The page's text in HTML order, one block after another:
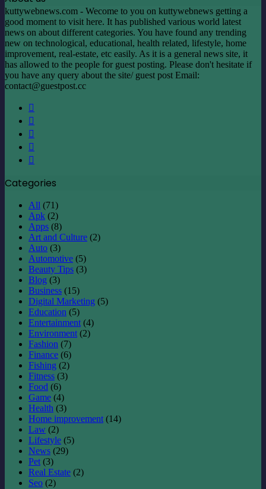
kuttywebnews.com - Wecome to you on kuttywebnews getting a
good moment to visit here. It has published various world latest
news on about different categories. You have found any trending
new on technological, educational, health related, lifestyle, home
improvement, real-estate, etc easily. As it is a general news site, it
has allowed to the people for guest posting. Please don't hesitate if
you have any query about the site/ guest post Email:
contact@guestpost.cc
Categories
All (71)
Apk (2)
Apps (8)
Art and Culture (2)
Auto (3)
Automotive (5)
Beauty Tips (3)
Blog (3)
Business (15)
Digital Marketing (5)
Education (5)
Entertainment (4)
Environment (2)
Fashion (7)
Finance (6)
Fishing (2)
Fitness (3)
Food (6)
Game (4)
Health (3)
Home improvement (14)
Law (2)
Lifestyle (5)
News (29)
Pet (3)
Real Estate (2)
Seo (2)